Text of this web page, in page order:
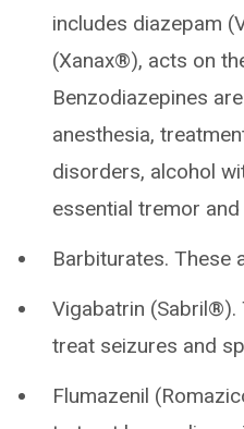
includes diazepam
(Xanax®), acts on
Benzodiazepines
anesthesia,
disorders, alcohol
essential tremor
Barbiturates. These
Vigabatrin (Sabril®).
treat seizures and
Flumazenil